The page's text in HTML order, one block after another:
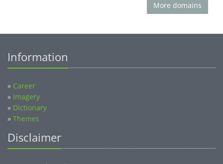
More domains
Information
» Career
» Imagery
» Dictionary
» Themes
Disclaimer